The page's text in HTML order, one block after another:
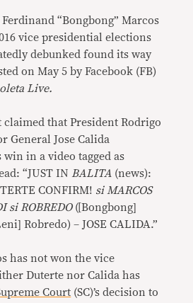
“Bongbong” Marcos
vice presidential elections
debunked found its way
on May 5 by Facebook (FB)
Live.
claimed that President Rodrigo
General Jose Calida
win in a video tagged as
“JUST IN BALITA (news):
CONFIRM! si MARCOS
si ROBREDO ([Bongbong]
Robredo) – JOSE CALIDA.”
has not won the vice
Duterte nor Calida has
Court (SC)’s decision to